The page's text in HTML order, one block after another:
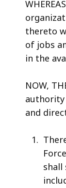
thereto
of jobs
in the
NOW,
authority
and
shall